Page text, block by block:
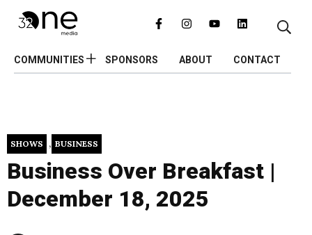
COMMUNITIES SPONSORS ABOUT CONTACT
SHOWS , BUSINESS
Business Over Breakfast |
December 18, 2025